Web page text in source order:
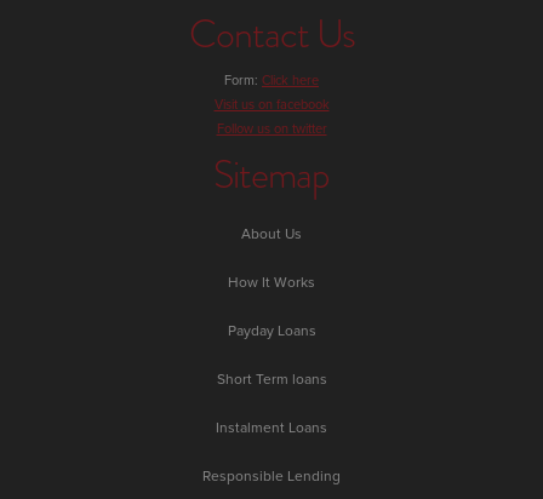
Contact Us
Form: Click here
Visit us on facebook
Follow us on twitter
Sitemap
About Us
How It Works
Payday Loans
Short Term loans
Instalment Loans
Responsible Lending